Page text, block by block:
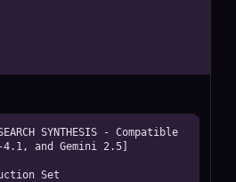
SYNTHESIS - Compatible
and Gemini 2.5]
Set